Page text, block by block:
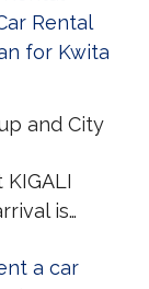
and City
is…